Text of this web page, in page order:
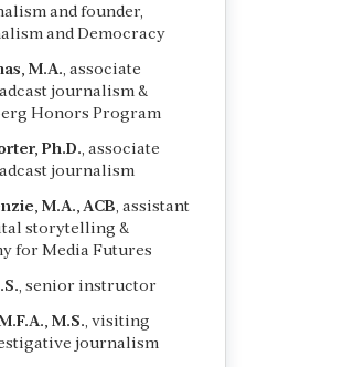
and founder,
and Democracy
M.A., associate
journalism &
Honors Program
Ph.D., associate
journalism
M.A., ACB, assistant
storytelling &
for Media Futures
, senior instructor
M.S., visiting
journalism